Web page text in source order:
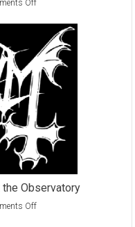
Offon
Man:
BlizzCon
2016
the Observatory
Offon